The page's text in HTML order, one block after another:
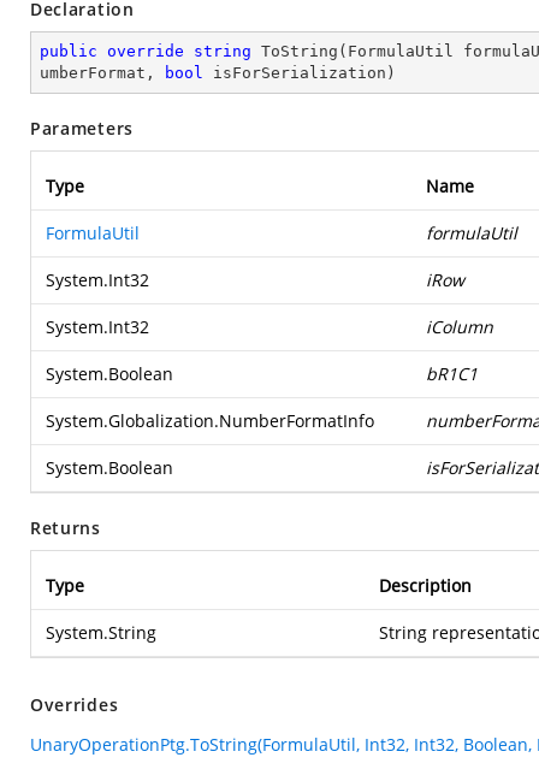
Declaration
public override string ToString ( FormulaUtil
umberFormat,
bool isForSerialization )
Parameters
Type Name
FormulaUtil formulaUtil
System.Int32 iRow
System.Int32 iColumn
System.Boolean bR1C1
System.Globalization.NumberFormatInfo
System.Boolean
Returns
Type Description
System.String String
Overrides
UnaryOperationPtg.ToString(FormulaUtil, Int32, Int32,